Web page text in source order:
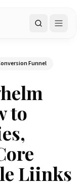
Search
Funnel
to
Liinks